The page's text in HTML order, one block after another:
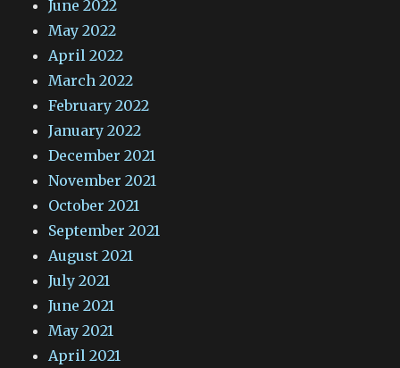
June 2022
May 2022
April 2022
March 2022
February 2022
January 2022
December 2021
November 2021
October 2021
September 2021
August 2021
July 2021
June 2021
May 2021
April 2021